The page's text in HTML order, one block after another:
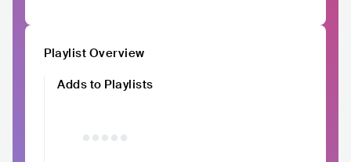
Playlist Overview
Adds to Playlists